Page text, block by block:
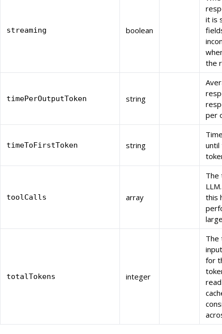
streaming boolean
it is
the
timePerOutputToken string
per
timeToFirstToken string
toolCalls array
The
this
totalTokens integer
The
for